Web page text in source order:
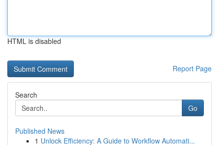
HTML is disabled
Report Page
Search
Go
Published News
1 Unlock Efficiency: A Guide to Workflow Automati...